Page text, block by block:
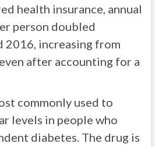
health insurance, annual
person doubled
2016, increasing from
after accounting for a
commonly used to
levels in people who
diabetes. The drug is